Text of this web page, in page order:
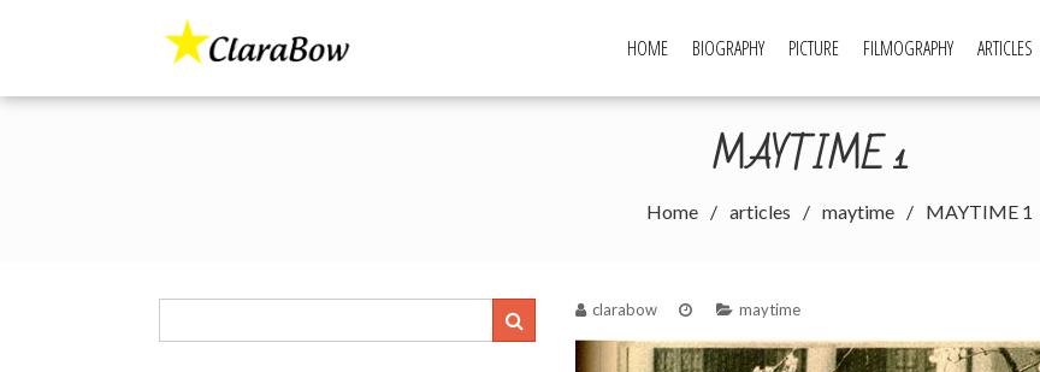
HOME BIOGRAPHY PICTURE FILMOGRAPHY ARTICLES
MAYTIME 1
Home articles maytime MAYTIME 1
clarabow maytime